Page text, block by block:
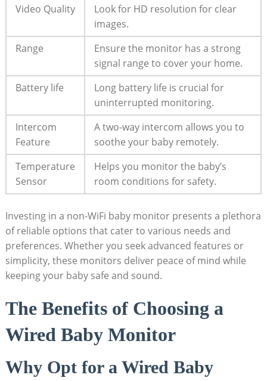
Video Quality
Look for HD resolution for clear
images.
Range
Ensure the monitor has a strong
signal range to cover your home.
Battery life
Long battery life is crucial for
uninterrupted monitoring.
Intercom
Feature
A two-way intercom allows you to
soothe your baby remotely.
Temperature
Sensor
Helps you monitor the baby’s
room conditions for safety.
Investing in a non-WiFi baby monitor presents a plethora
of reliable options that cater to various needs and
preferences. Whether you seek advanced features or
simplicity, these monitors deliver peace of mind while
keeping your baby safe and sound.
The Benefits of Choosing a
Wired Baby Monitor
Why Opt for a Wired Baby